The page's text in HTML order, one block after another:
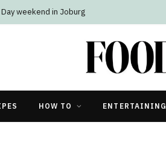
weekend in Joburg
HOW TO ENTERTAINING